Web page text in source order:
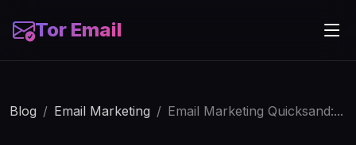
Tor Email
Blog Email Marketing Email Marketing Quicksand:...